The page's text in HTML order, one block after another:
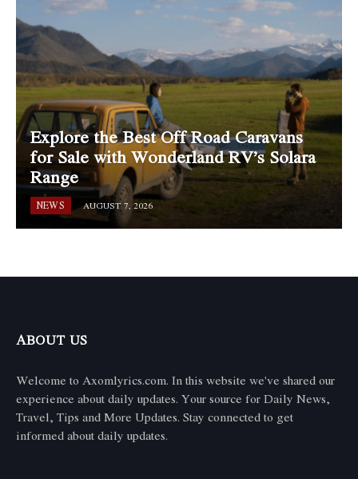
Explore the Best Off Road Caravans
for Sale with Wonderland RV’s Solara
Range
NEWS AUGUST 7, 2026
ABOUT US
Welcome to Axomlyrics.com. In this website we've shared our
experience about daily updates. Your source for Daily News,
Travel, Tips and More Updates. Stay connected to get
informed about daily updates.